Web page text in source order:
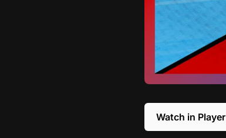
Watch in Player